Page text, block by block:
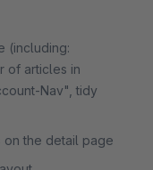
(including:
of articles in
Nav", tidy
on the detail page